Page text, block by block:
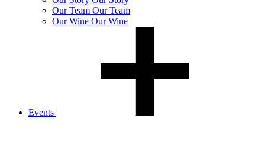
OurTeam Our Team
OurWine Our Wine
Events